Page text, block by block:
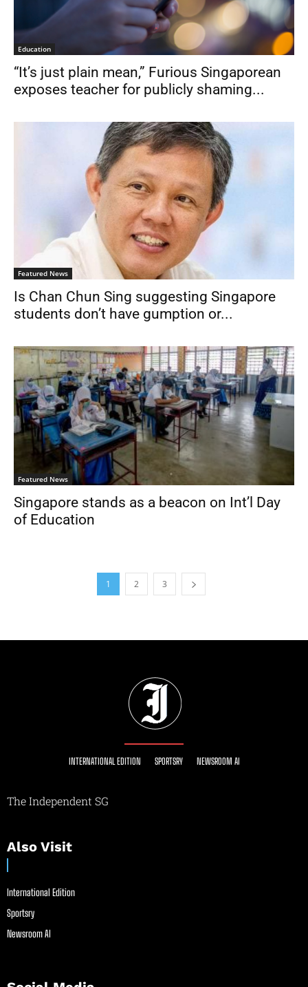
Education
“It’s just plain mean,” Furious Singaporean
exposes teacher for publicly shaming...
Featured News
Is Chan Chun Sing suggesting Singapore
students don’t have gumption or...
Featured News
Singapore stands as a beacon on Int’l Day
of Education
1 2 3
INTERNATIONAL EDITION SPORTSRY NEWSROOM AI
The Independent SG
Also Visit
International Edition
Sportsry
Newsroom AI